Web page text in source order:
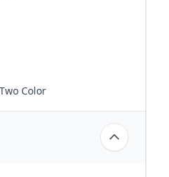
Color